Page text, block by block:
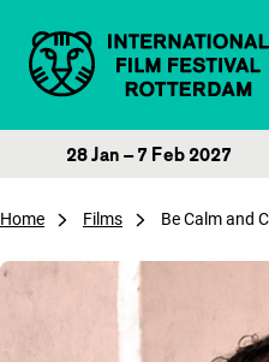
28 Jan – 7 Feb 2027
Home Films Be Calm and